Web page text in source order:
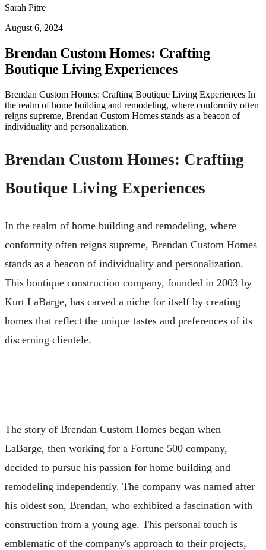
Sarah Pitre
August 6, 2024
Brendan Custom Homes: Crafting
Boutique Living Experiences
Brendan Custom Homes: Crafting Boutique Living Experiences In
the realm of home building and remodeling, where conformity often
reigns supreme, Brendan Custom Homes stands as a beacon of
individuality and personalization.
Brendan Custom Homes: Crafting
Boutique Living Experiences
In the realm of home building and remodeling, where
conformity often reigns supreme, Brendan Custom Homes
stands as a beacon of individuality and personalization.
This boutique construction company, founded in 2003 by
Kurt LaBarge, has carved a niche for itself by creating
homes that reflect the unique tastes and preferences of its
discerning clientele.
The story of Brendan Custom Homes began when
LaBarge, then working for a Fortune 500 company,
decided to pursue his passion for home building and
remodeling independently. The company was named after
his oldest son, Brendan, who exhibited a fascination with
construction from a young age. This personal touch is
emblematic of the company's approach to their projects,